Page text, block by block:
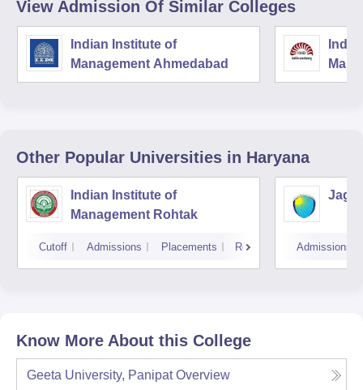
View Admission Of Similar Colleges
Indian Institute of
Management Ahmedabad
Other Popular Universities in Haryana
Indian Institute of
Management Rohtak
Cutoff Admissions Placements Reviews Admissions
Know More About this College
Geeta University, Panipat Overview